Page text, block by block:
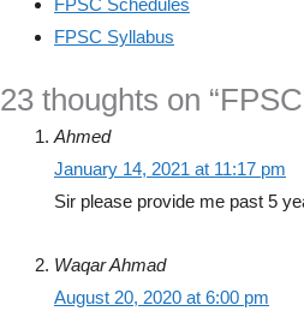
FPSC Schedules
FPSC Syllabus
23 thoughts on
Ahmed
January 14, 2021 at 11:17 pm
Sir please provide me past 5
Waqar Ahmad
August 20, 2020 at 6:00 pm